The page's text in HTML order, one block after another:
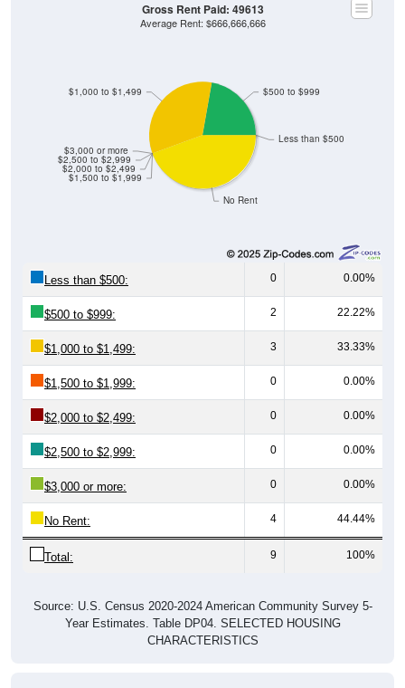
No Rent
Less than $500
$1,500 to $1,999
$2,000 to $2,499
$2,500 to $2,999
$3,000 or more
$1,000 to $1,499 $500 to $999
Gross Rent Paid: 49613
Average Rent: $666,666,666
Less than $500: 0 0.00%
$500 to $999: 2 22.22%
$1,000 to $1,499: 3 33.33%
$1,500 to $1,999: 0 0.00%
$2,000 to $2,499: 0 0.00%
$2,500 to $2,999: 0 0.00%
$3,000 or more: 0 0.00%
No Rent: 4 44.44%
Total: 9 100%
Source: U.S. Census 2020-2024 American Community Survey 5-
Year Estimates. Table DP04. SELECTED HOUSING
CHARACTERISTICS